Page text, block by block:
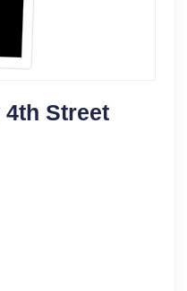
Street